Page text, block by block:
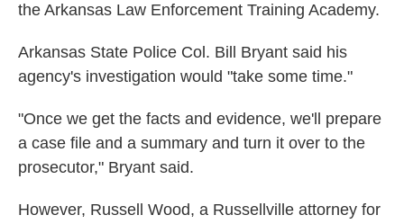
the Arkansas Law Enforcement Training Academy.
Arkansas State Police Col. Bill Bryant said his
agency's investigation would "take some time."
"Once we get the facts and evidence, we'll prepare
a case file and a summary and turn it over to the
prosecutor," Bryant said.
However, Russell Wood, a Russellville attorney for